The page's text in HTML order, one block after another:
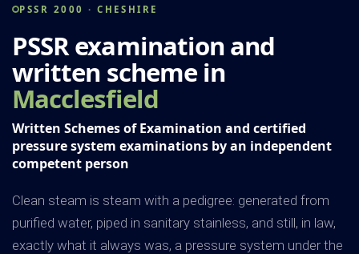
PSSR 2000 · CHESHIRE
PSSR examination and
written scheme in
Macclesfield
Written Schemes of Examination and certified
pressure system examinations by an independent
competent person
Clean steam is steam with a pedigree: generated from
purified water, piped in sanitary stainless, and still, in law,
exactly what it always was, a pressure system under the